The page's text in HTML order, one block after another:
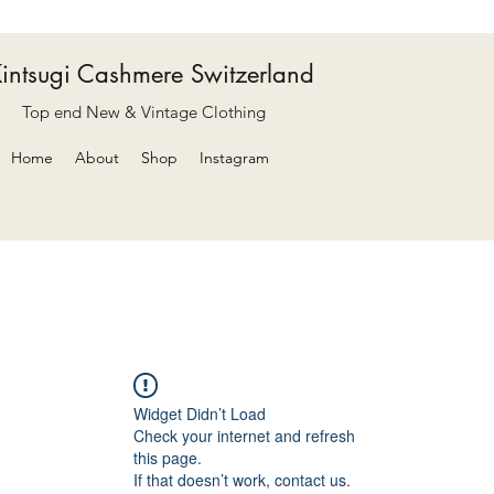
Cashmere Switzerland
Top end New & Vintage Clothing
Home About Shop Instagram
Widget Didn’t Load
Check your internet and refresh
this page.
If that doesn’t work, contact us.